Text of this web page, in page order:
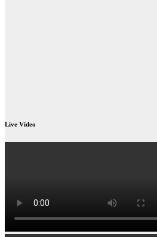
Live Video